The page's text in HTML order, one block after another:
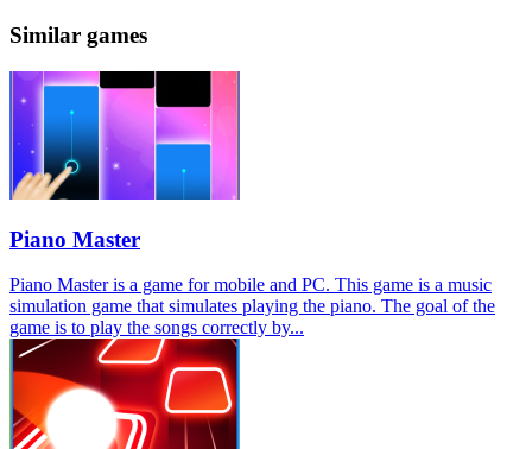
Similar games
Piano Master
Piano Master is a game for mobile and PC. This game is a music
simulation game that simulates playing the piano. The goal of the
game is to play the songs correctly by...